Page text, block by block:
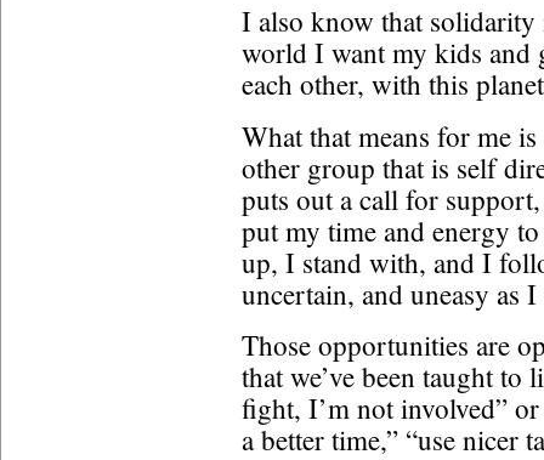
I also know that
world I want my kids
each other, with this
What that means for me
other group that is self
puts out a call for
put my time and energy
up, I stand with, and I
uncertain, and uneasy as
Those opportunities are
that we’ve been taught to
fight, I’m not involved”
a better time,” “use nicer